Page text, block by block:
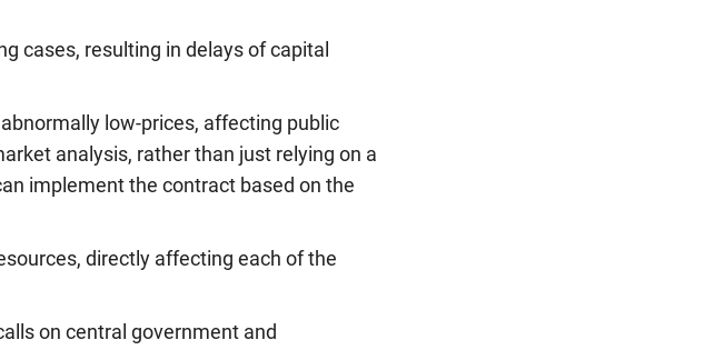
cases, resulting in delays of capital
low-prices, affecting public
analysis, rather than just relying on a
implement the contract based on the
directly affecting each of the
on central government and